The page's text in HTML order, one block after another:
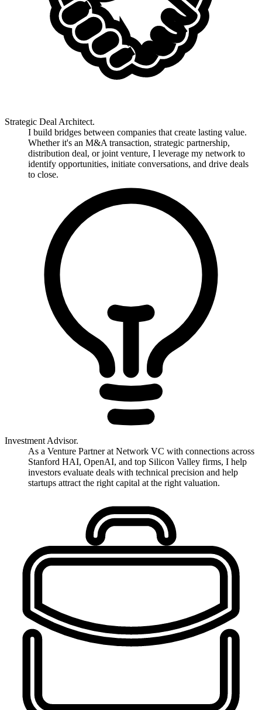
Strategic Deal Architect.
I build bridges between companies that create lasting value.
Whether it's an M&A transaction, strategic partnership,
distribution deal, or joint venture, I leverage my network to
identify opportunities, initiate conversations, and drive deals
to close.
Investment Advisor.
As a Venture Partner at Network VC with connections across
Stanford HAI, OpenAI, and top Silicon Valley firms, I help
investors evaluate deals with technical precision and help
startups attract the right capital at the right valuation.